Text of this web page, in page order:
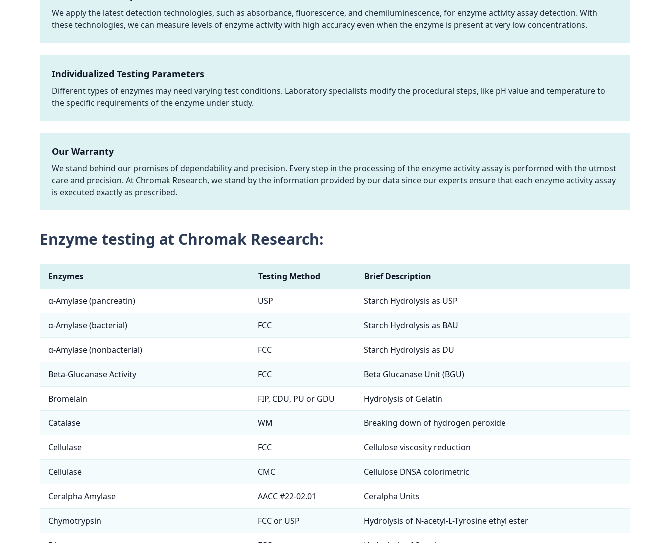
We apply the latest detection technologies, such as absorbance, fluorescence, and chemiluminescence, for enzyme activity assay detection. With
these technologies, we can measure levels of enzyme activity with high accuracy even when the enzyme is present at very low concentrations.
Individualized Testing Parameters
Different types of enzymes may need varying test conditions. Laboratory specialists modify the procedural steps, like pH value and temperature to
the specific requirements of the enzyme under study.
Our Warranty
We stand behind our promises of dependability and precision. Every step in the processing of the enzyme activity assay is performed with the utmost
care and precision. At Chromak Research, we stand by the information provided by our data since our experts ensure that each enzyme activity assay
is executed exactly as prescribed.
Enzyme testing at Chromak Research:
Enzymes Testing Method Brief Description
α-Amylase (pancreatin) USP Starch Hydrolysis as USP
α-Amylase (bacterial) FCC Starch Hydrolysis as BAU
α-Amylase (nonbacterial) FCC Starch Hydrolysis as DU
Beta-Glucanase Activity FCC Beta Glucanase Unit (BGU)
Bromelain FIP, CDU, PU or GDU Hydrolysis of Gelatin
Catalase WM Breaking down of hydrogen peroxide
Cellulase FCC Cellulose viscosity reduction
Cellulase CMC Cellulose DNSA colorimetric
Ceralpha Amylase AACC #22-02.01 Ceralpha Units
Chymotrypsin FCC or USP Hydrolysis of N-acetyl-L-Tyrosine ethyl ester